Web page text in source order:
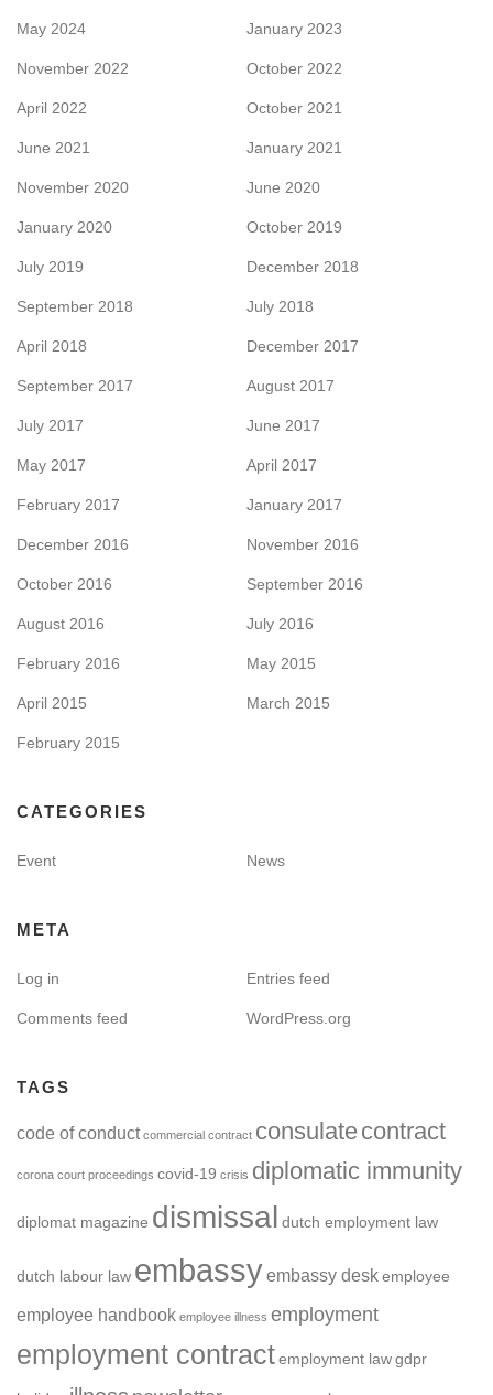
May 2024 January 2023
November 2022 October 2022
April 2022 October 2021
June 2021 January 2021
November 2020 June 2020
January 2020 October 2019
July 2019 December 2018
September 2018 July 2018
April 2018 December 2017
September 2017 August 2017
July 2017 June 2017
May 2017 April 2017
February 2017 January 2017
December 2016 November 2016
October 2016 September 2016
August 2016 July 2016
February 2016 May 2015
April 2015 March 2015
February 2015
CATEGORIES
Event News
META
Log in Entries feed
Comments feed WordPress.org
TAGS
code of conduct commercial contract consulatecontract
corona court proceedings covid-19 crisis diplomatic immunity
diplomat magazine dismissal dutch employment law
dutch labour law embassyembassy desk employee
employee handbook employee illness employment
employment contract employment law gdpr